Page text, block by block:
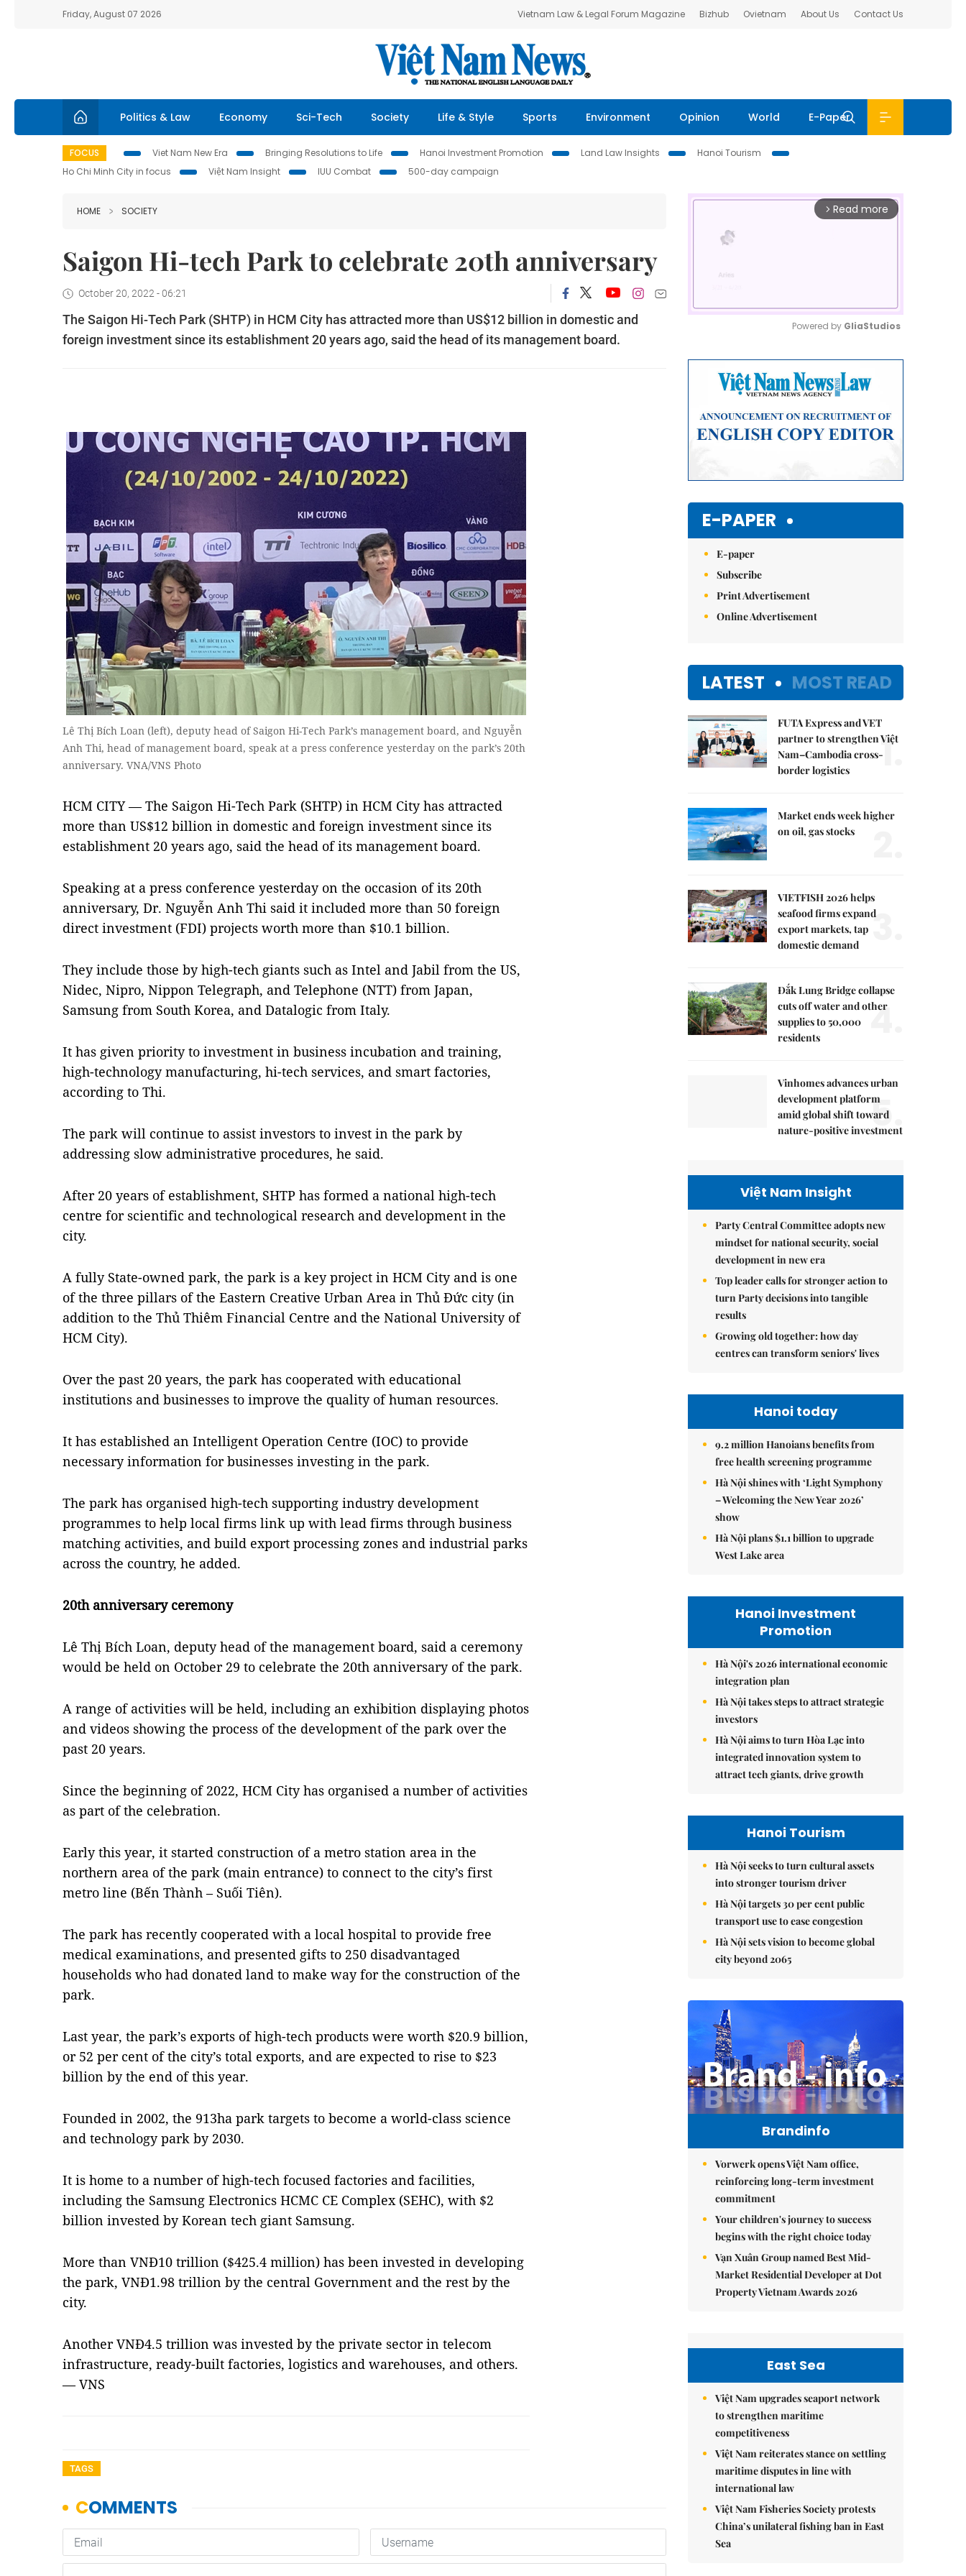
Friday, August 07 2026 Vietnam Law & Legal Forum Magazine Bizhub Ovietnam About Us Contact Us
Politics & Law Economy Sci-Tech Society Life & Style Sports Environment Opinion World E-Paper
FOCUS Viet Nam New Era Bringing Resolutions to Life Hanoi Investment Promotion Land Law Insights
Hanoi Tourism
Ho Chi Minh City in focus
Việt Nam Insight IUU Combat 500-day campaign
HOME SOCIETY
Saigon Hi-tech Park to celebrate 20th anniversary
October 20, 2022 - 06:21
The Saigon Hi-Tech Park (SHTP) in HCM City has attracted more than US$12 billion in domestic and
foreign investment since its establishment 20 years ago, said the head of its management board.
Lê Thị Bích Loan (left), deputy head of Saigon Hi-Tech Park’s management board, and Nguyễn
Anh Thi, head of management board, speak at a press conference yesterday on the park’s 20th
anniversary. VNA/VNS Photo
HCM CITY — The Saigon Hi-Tech Park (SHTP) in HCM City has attracted
more than US$12 billion in domestic and foreign investment since its
establishment 20 years ago, said the head of its management board.
Speaking at a press conference yesterday on the occasion of its 20th
anniversary, Dr. Nguyễn Anh Thi said it included more than 50 foreign
direct investment (FDI) projects worth more than $10.1 billion.
They include those by high-tech giants such as Intel and Jabil from the US,
Nidec, Nipro, Nippon Telegraph, and Telephone (NTT) from Japan,
Samsung from South Korea, and Datalogic from Italy.
It has given priority to investment in business incubation and training,
high-technology manufacturing, hi-tech services, and smart factories,
according to Thi.
The park will continue to assist investors to invest in the park by
addressing slow administrative procedures, he said.
After 20 years of establishment, SHTP has formed a national high-tech
centre for scientific and technological research and development in the
city.
A fully State-owned park, the park is a key project in HCM City and is one
of the three pillars of the Eastern Creative Urban Area in Thủ Đức city (in
addition to the Thủ Thiêm Financial Centre and the National University of
HCM City).
Over the past 20 years, the park has cooperated with educational
institutions and businesses to improve the quality of human resources.
It has established an Intelligent Operation Centre (IOC) to provide
necessary information for businesses investing in the park.
The park has organised high-tech supporting industry development
programmes to help local firms link up with lead firms through business
matching activities, and build export processing zones and industrial parks
across the country, he added.
20th anniversary ceremony
Lê Thị Bích Loan, deputy head of the management board, said a ceremony
would be held on October 29 to celebrate the 20th anniversary of the park.
A range of activities will be held, including an exhibition displaying photos
and videos showing the process of the development of the park over the
past 20 years.
Since the beginning of 2022, HCM City has organised a number of activities
as part of the celebration.
Early this year, it started construction of a metro station area in the
northern area of ​​the park (main entrance) to connect to the city’s first
metro line (Bến Thành – Suối Tiên).
The park has recently cooperated with a local hospital to provide free
medical examinations, and presented gifts to 250 disadvantaged
households who had donated land to make way for the construction of the
park.
Last year, the park’s exports of high-tech products were worth $20.9 billion,
or 52 per cent of the city’s total exports, and are expected to rise to $23
billion by the end of this year.
Founded in 2002, the 913ha park targets to become a world-class science
and technology park by 2030.
It is home to a number of high-tech focused factories and facilities,
including the Samsung Electronics HCMC CE Complex (SEHC), with $2
billion invested by Korean tech giant Samsung.
More than VNĐ10 trillion ($425.4 million) has been invested in developing
the park, VNĐ1.98 trillion by the central Government and the rest by the
city.
Another VNĐ4.5 trillion was invested by the private sector in telecom
infrastructure, ready-built factories, logistics and warehouses, and others.
— VNS
TAGS
arrow_forward_ios Read more
Powered by GliaStudios
E-PAPER
E-paper
Subscribe
Print Advertisement
Online Advertisement
LATEST MOST READ
FUTA Express and VET
partner to strengthen Việt
Nam–Cambodia cross-
border logistics
1.
Market ends week higher
on oil, gas stocks
VIETFISH 2026 helps
seafood firms expand
export markets, tap
domestic demand
3.
Đắk Lung Bridge collapse
cuts off water and other
supplies to 50,000
residents
4.
Vinhomes advances urban
development platform
amid global shift toward
nature-positive investment
5.
Việt Nam Insight
Party Central Committee adopts new
mindset for national security, social
development in new era
Top leader calls for stronger action to
turn Party decisions into tangible
results
Growing old together: how day
centres can transform seniors' lives
Hanoi today
9.2 million Hanoians benefits from
free health screening programme
Hà Nội shines with ‘Light Symphony
– Welcoming the New Year 2026’
show
Hà Nội plans $1.1 billion to upgrade
West Lake area
Hanoi Investment
Promotion
Hà Nội's 2026 international economic
integration plan
Hà Nội takes steps to attract strategic
investors
Hà Nội aims to turn Hòa Lạc into
integrated innovation system to
attract tech giants, drive growth
Hanoi Tourism
Hà Nội seeks to turn cultural assets
into stronger tourism driver
Hà Nội targets 30 per cent public
transport use to ease congestion
Hà Nội sets vision to become global
city beyond 2065
Brandinfo
Vorwerk opens Việt Nam office,
reinforcing long-term investment
commitment
Your children's journey to success
begins with the right choice today
Vạn Xuân Group named Best Mid-
Market Residential Developer at Dot
Property Vietnam Awards 2026
East Sea
Việt Nam upgrades seaport network
to strengthen maritime
competitiveness
Việt Nam reiterates stance on settling
maritime disputes in line with
international law
Việt Nam Fisheries Society protests
China’s unilateral fishing ban in East
Sea